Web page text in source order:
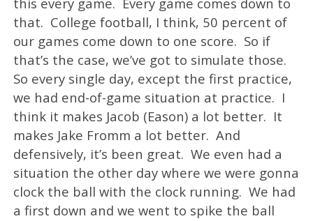
that. College football, I think, 50 percent of
our games come down to one score. So if
that’s the case, we’ve got to simulate those.
So every single day, except the first practice,
we had end-of-game situation at practice. I
think it makes Jacob (Eason) a lot better. It
makes Jake Fromm a lot better. And
defensively, it’s been great. We even had a
situation the other day where we were gonna
clock the ball with the clock running. We had
a first down and we went to spike the ball